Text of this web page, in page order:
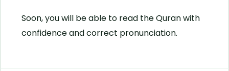
Soon, you will be able to read the Quran with
confidence and correct pronunciation.